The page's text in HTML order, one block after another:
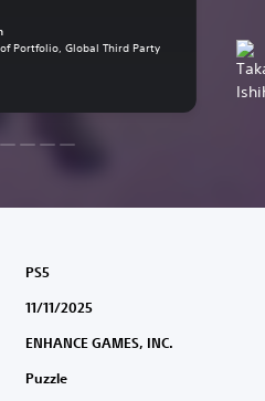
Interactive
up some of their
from the past year.
Portfolio, Global Third Party
PS5
11/11/2025
ENHANCE GAMES, INC.
Puzzle